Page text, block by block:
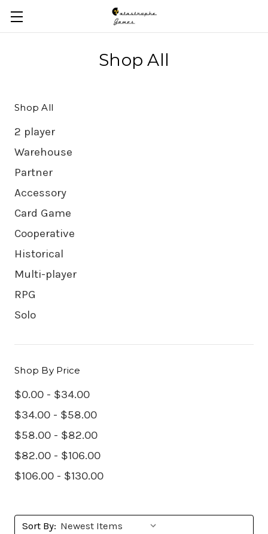
Skip to main content
Shop All
Shop All
2 player
Warehouse
Partner
Accessory
Card Game
Cooperative
Historical
Multi-player
RPG
Solo
Shop By Price
$0.00 - $34.00
$34.00 - $58.00
$58.00 - $82.00
$82.00 - $106.00
$106.00 - $130.00
Sort By: